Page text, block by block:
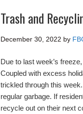
Trash and
December 30, 2022 by
Due to last week’s
Coupled with excess
trickled through this
regular garbage. If
recycle out on their next